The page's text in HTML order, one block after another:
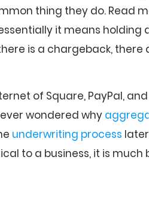
thing they do. Read
it means holding
is a chargeback,
of Square, PayPal,
wondered why
underwriting process
to a business, it is